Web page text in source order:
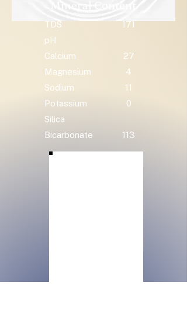
TDS
171
pH
Calcium
27
Magnesium
4
Sodium
11
Potassium
0
Silica
Bicarbonate
113